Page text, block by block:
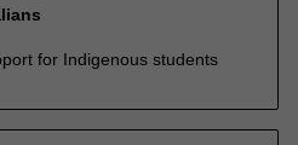
for Indigenous students